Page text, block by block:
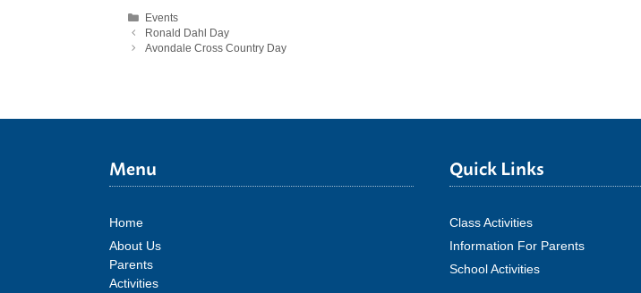
Categories
Events
Ronald Dahl Day
Avondale Cross Country Day
Menu
Home
About Us
Parents
Activities
Quick Links
Class Activities
Information For Parents
School Activities